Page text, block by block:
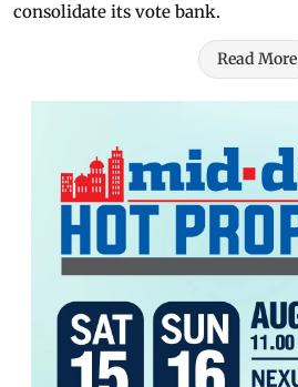
consolidate its vote bank.
Read More